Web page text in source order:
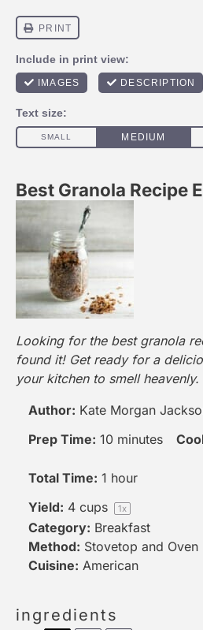
Best Granola Recipe
Looking for the best granola
found it! Get ready for a
your kitchen to smell heavenly.
Author: Kate Morgan
Prep Time: 10 minutes
Total Time: 1 hour
Yield: 4 cups 1x
Category: Breakfast
Method: Stovetop and Oven
Cuisine: American
ingredients